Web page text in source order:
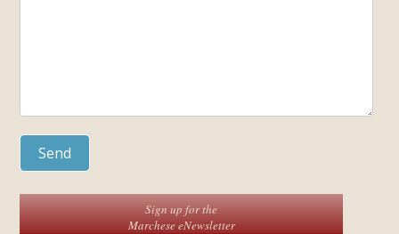
Sign up for the
Marchese eNewsletter